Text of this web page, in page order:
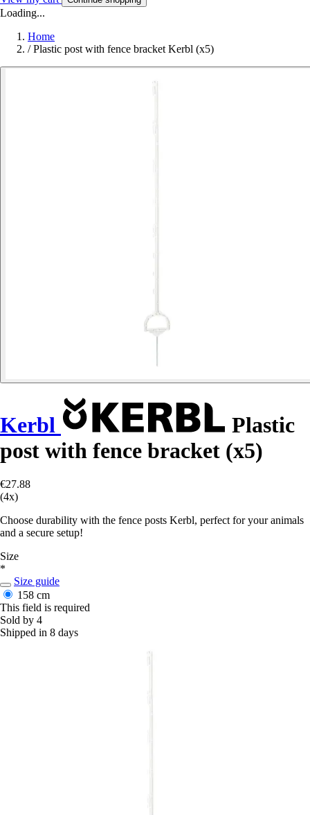
Loading...
Home
/ Plastic post with fence bracket Kerbl (x5)
Kerbl
Plastic
post with fence bracket (x5)
€27.88
(4x)
Choose durability with the fence posts Kerbl, perfect for your animals
and a secure setup!
Size
*
Size guide
158 cm
This field is required
Sold by 4
Shipped in 8 days